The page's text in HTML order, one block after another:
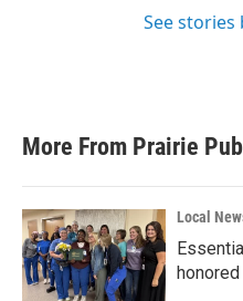
See stories
More From Prairie
Local